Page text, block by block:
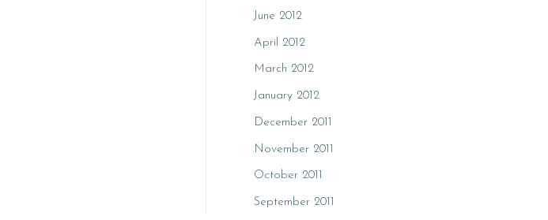
June 2012
April 2012
March 2012
January 2012
December 2011
November 2011
October 2011
September 2011